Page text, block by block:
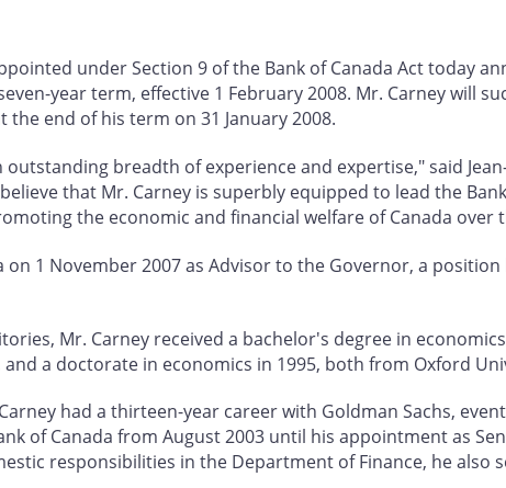
under Section 9 of the Bank of Canada Act today
year term, effective 1 February 2008. Mr. Carney will
end of his term on 31 January 2008.
breadth of experience and expertise," said
that Mr. Carney is superbly equipped to lead the
the economic and financial welfare of Canada over
on 1 November 2007 as Advisor to the Governor, a
Mr. Carney received a bachelor's degree in
a doctorate in economics in 1995, both from Oxford
had a thirteen-year career with Goldman Sachs,
of Canada from August 2003 until his appointment as
responsibilities in the Department of Finance, he also